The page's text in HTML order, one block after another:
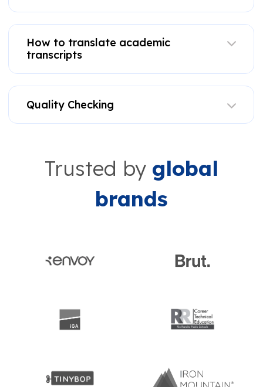
How to translate academic
transcripts
Quality Checking
Trusted by global
brands